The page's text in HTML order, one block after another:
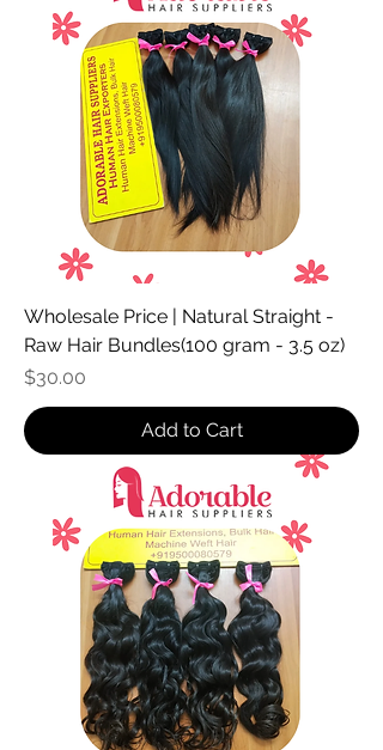
Wholesale Price | Natural Straight -
Raw Hair Bundles(100 gram - 3.5 oz)
Price
$30.00
Add to Cart